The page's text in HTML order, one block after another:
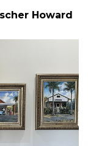
Howard